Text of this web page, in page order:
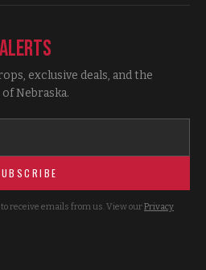
exclusive deals, and the
Nebraska.
receive emails from us. View ourPrivacy